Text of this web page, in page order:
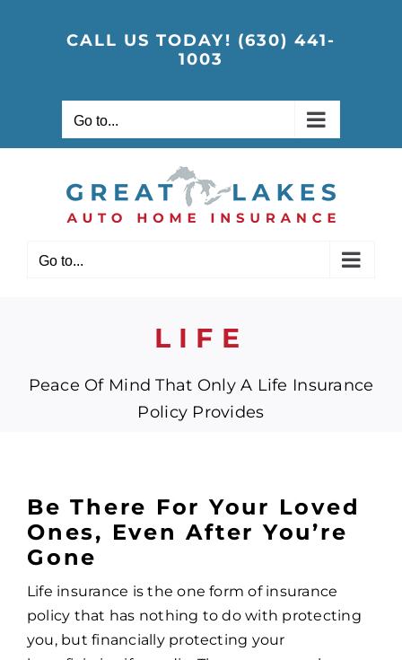
CALL US TODAY! (630) 441-
1003
Go to...
Go to...
LIFE
Peace Of Mind That Only A Life Insurance
Policy Provides
Be There For Your Loved
Ones, Even After You’re
Gone
Life insurance is the one form of insurance
policy that has nothing to do with protecting
you, but financially protecting your